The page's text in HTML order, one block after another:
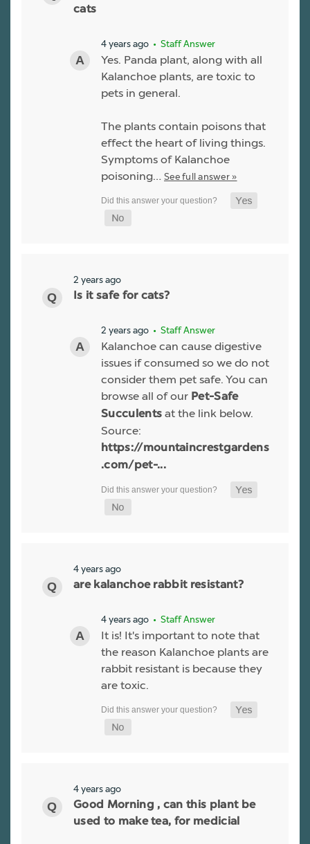
cats
4 years ago • Staff Answer
Yes. Panda plant, along with all
Kalanchoe plants, are toxic to
pets in general.
The plants contain poisons that
effect the heart of living things.
Symptoms of Kalanchoe
poisoning… See full answer »
2 years ago
Is it safe for cats?
2 years ago • Staff Answer
Kalanchoe can cause digestive
issues if consumed so we do not
consider them pet safe. You can
browse all of our Pet-Safe
Succulents at the link below.
Source:
https://mountaincrestgardens
.com/pet-...
4 years ago
are kalanchoe rabbit resistant?
4 years ago • Staff Answer
It is! It's important to note that
the reason Kalanchoe plants are
rabbit resistant is because they
are toxic.
4 years ago
Good Morning , can this plant be
used to make tea, for medicial